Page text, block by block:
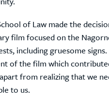
of Law made the
film focused on the
including gruesome
of the film which
from realizing that we
to us.